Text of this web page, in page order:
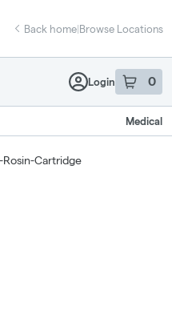
Back home|Browse Locations
Login 0
item sin
Medical
Rosin-Cartridge